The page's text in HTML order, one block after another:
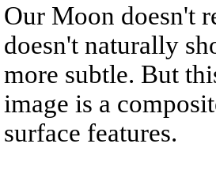
Our Moon doesn't
doesn't naturally
more subtle. But
image is a
surface features.